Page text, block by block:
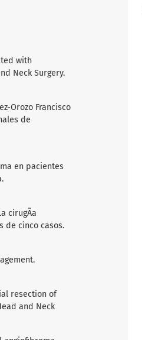
with
Neck Surgery.
Orozo Francisco
de
en pacientes
cirugÃ­a
de cinco casos.
resection of
and Neck